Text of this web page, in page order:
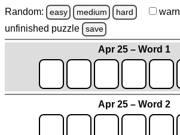
Random: easy medium hard warn
unfinished puzzle save
Apr 25 – Word 1
Apr 25 – Word 2